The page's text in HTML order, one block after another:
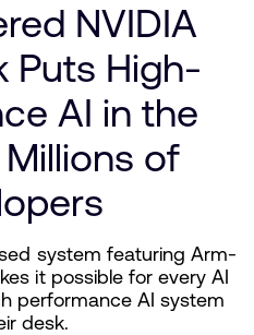
NVIDIA
Puts High-
AI in the
of
system featuring Arm-
it possible for every AI
performance AI system
desk.